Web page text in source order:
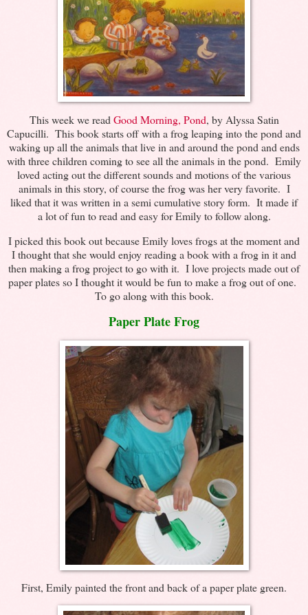
This week we read Good Morning, Pond, by Alyssa Satin
Capucilli. This book starts off with a frog leaping into the pond and
waking up all the animals that live in and around the pond and ends
with three children coming to see all the animals in the pond. Emily
loved acting out the different sounds and motions of the various
animals in this story, of course the frog was her very favorite. I
liked that it was written in a semi cumulative story form. It made if
a lot of fun to read and easy for Emily to follow along.
I picked this book out because Emily loves frogs at the moment and
I thought that she would enjoy reading a book with a frog in it and
then making a frog project to go with it. I love projects made out of
paper plates so I thought it would be fun to make a frog out of one.
To go along with this book.
Paper Plate Frog
First, Emily painted the front and back of a paper plate green.